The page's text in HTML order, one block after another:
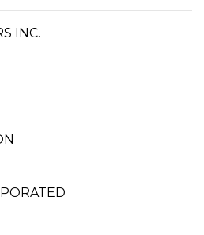
INC.